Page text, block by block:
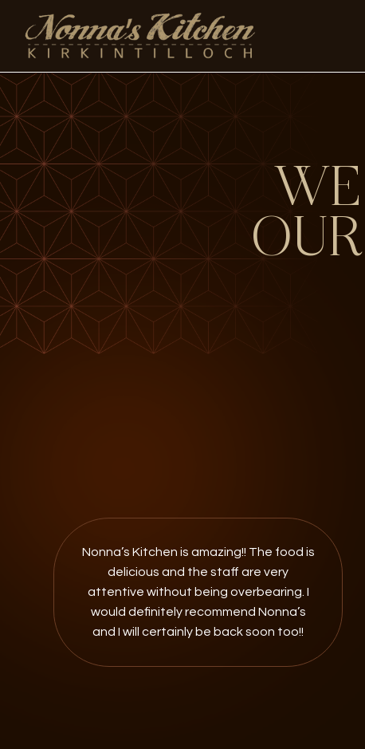
content
Nonna’s Kitchen is amazing!! The food is
delicious and the staff are very
attentive without being overbearing. I
would definitely recommend Nonna’s
and I will certainly be back soon too!!